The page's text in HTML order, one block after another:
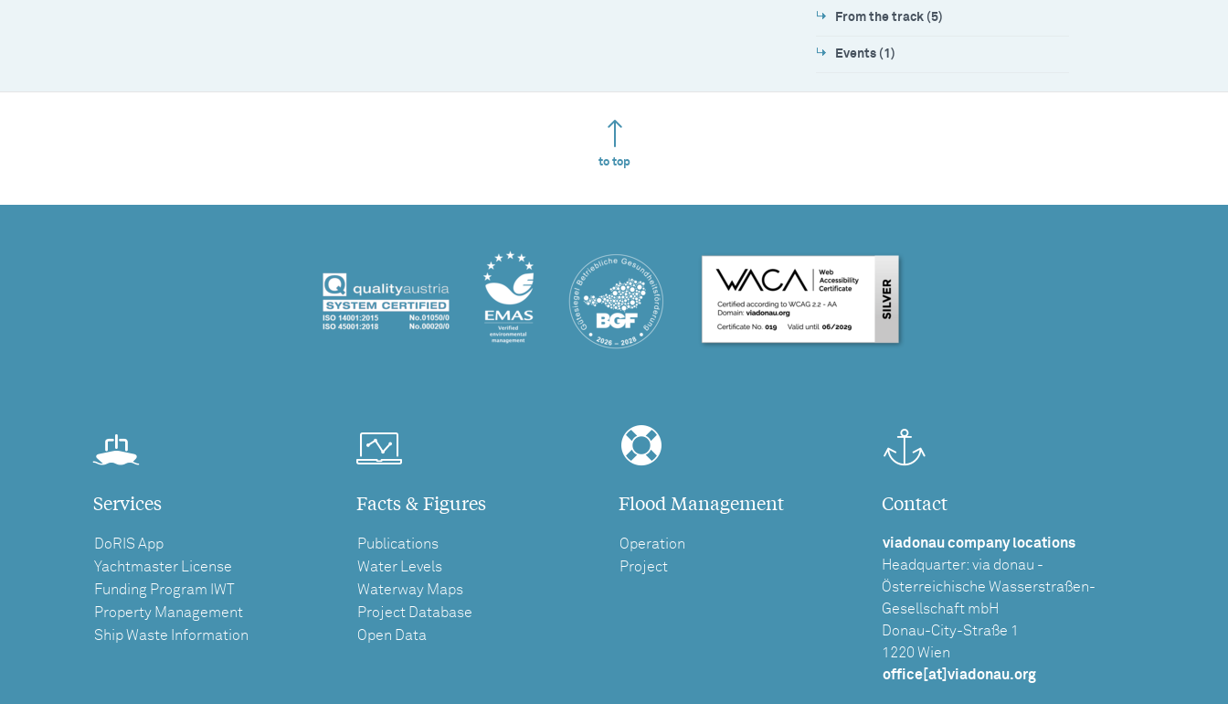
From the track (5)
Events (1)
to top
Services
DoRIS App
Yachtmaster License
Funding Program IWT
Property Management
Ship Waste Information
Facts & Figures
Publications
Water Levels
Waterway Maps
Project Database
Open Data
Flood Management
Operation
Project
Contact
viadonau company locations
Headquarter: via donau -
Österreichische Wasserstraßen-
Gesellschaft mbH
Donau-City-Straße 1
1220 Wien
office[at]viadonau.org